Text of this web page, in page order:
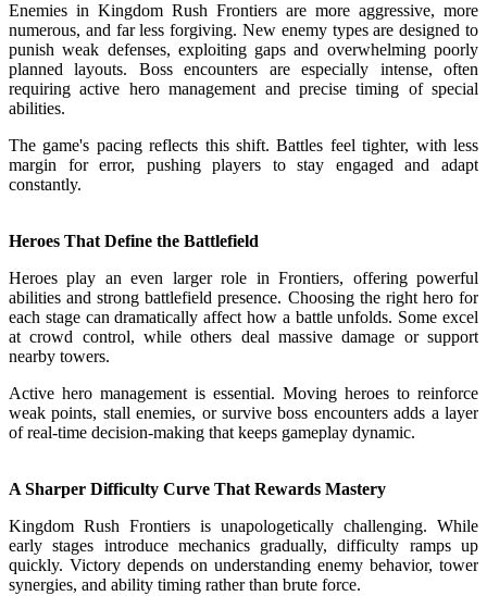
Enemies in Kingdom Rush Frontiers are more aggressive, more
numerous, and far less forgiving. New enemy types are designed to
punish weak defenses, exploiting gaps and overwhelming poorly
planned layouts. Boss encounters are especially intense, often
requiring active hero management and precise timing of special
abilities.
The game's pacing reflects this shift. Battles feel tighter, with less
margin for error, pushing players to stay engaged and adapt
constantly.
Heroes That Define the Battlefield
Heroes play an even larger role in Frontiers, offering powerful
abilities and strong battlefield presence. Choosing the right hero for
each stage can dramatically affect how a battle unfolds. Some excel
at crowd control, while others deal massive damage or support
nearby towers.
Active hero management is essential. Moving heroes to reinforce
weak points, stall enemies, or survive boss encounters adds a layer
of real-time decision-making that keeps gameplay dynamic.
A Sharper Difficulty Curve That Rewards Mastery
Kingdom Rush Frontiers is unapologetically challenging. While
early stages introduce mechanics gradually, difficulty ramps up
quickly. Victory depends on understanding enemy behavior, tower
synergies, and ability timing rather than brute force.